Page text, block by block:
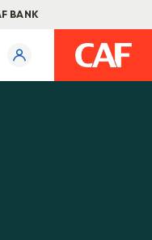
BANK